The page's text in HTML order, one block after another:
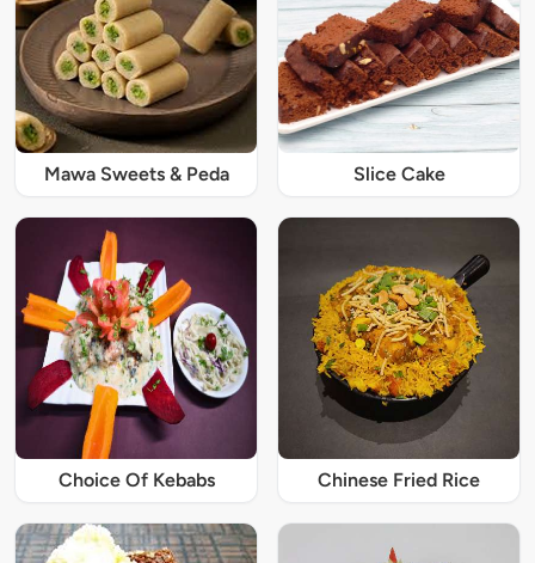
Mawa Sweets & Peda Slice Cake
Choice Of Kebabs Chinese Fried Rice